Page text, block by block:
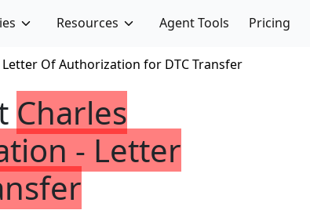
Resources Agent Tools Pricing
Of Authorization for DTC Transfer
Charles
- Letter